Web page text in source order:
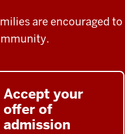
are encouraged to
Accept your
offer of
admission